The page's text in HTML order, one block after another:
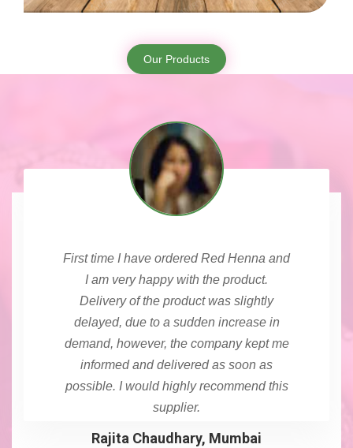
Our Products
First time I have ordered Red Henna and
I am very happy with the product.
Delivery of the product was slightly
delayed, due to a sudden increase in
demand, however, the company kept me
informed and delivered as soon as
possible. I would highly recommend this
supplier.
Rajita Chaudhary, Mumbai